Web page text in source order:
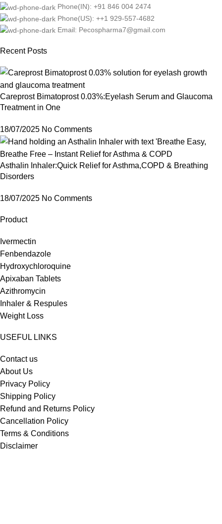
Phone(IN): +91 846 004 2474
Phone(US): ++1 929-557-4682
Email: Pecospharma7@gmail.com
Recent Posts
Careprost Bimatoprost 0.03%:Eyelash Serum and Glaucoma
Treatment in One
18/07/2025 No Comments
Asthalin Inhaler:Quick Relief for Asthma,COPD & Breathing
Disorders
18/07/2025 No Comments
Product
Ivermectin
Fenbendazole
Hydroxychloroquine
Apixaban Tablets
Azithromycin
Inhaler & Respules
Weight Loss
USEFUL LINKS
Contact us
About Us
Privacy Policy
Shipping Policy
Refund and Returns Policy
Cancellation Policy
Terms & Conditions
Disclaimer